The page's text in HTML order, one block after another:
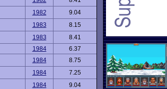
1982
9.04
1983
8.15
1983
8.41
1984
6.37
1984
8.75
1984
7.25
1984
9.04